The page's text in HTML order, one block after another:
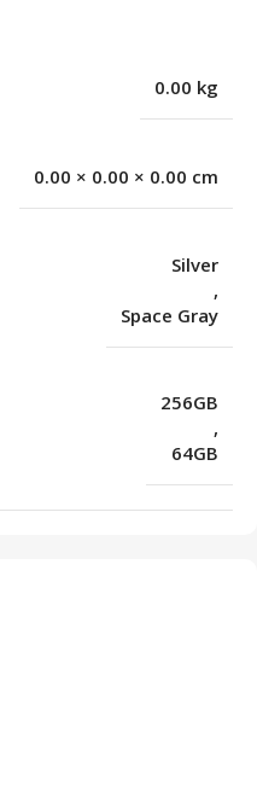
0.00 kg
0.00 × 0.00 × 0.00 cm
Silver
,
Space Gray
256GB
,
64GB